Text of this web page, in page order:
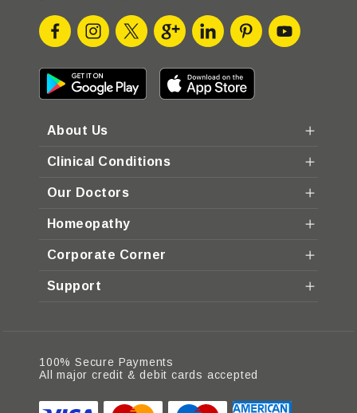
About Us
Clinical Conditions
Our Doctors
Homeopathy
Corporate Corner
Support
100% Secure Payments
All major credit & debit cards accepted